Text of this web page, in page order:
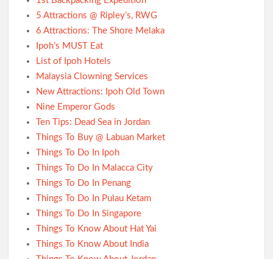
5 Attractions @ Ripley’s, RWG
6 Attractions: The Shore Melaka
Ipoh’s MUST Eat
List of Ipoh Hotels
Malaysia Clowning Services
New Attractions: Ipoh Old Town
Nine Emperor Gods
Ten Tips: Dead Sea in Jordan
Things To Buy @ Labuan Market
Things To Do In Ipoh
Things To Do In Malacca City
Things To Do In Penang
Things To Do In Pulau Ketam
Things To Do In Singapore
Things To Know About Hat Yai
Things To Know About India